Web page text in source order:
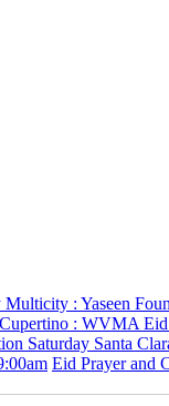
Multicity : Yaseen
Cupertino : WVMA Eid
Saturday Santa
Eid Prayer and